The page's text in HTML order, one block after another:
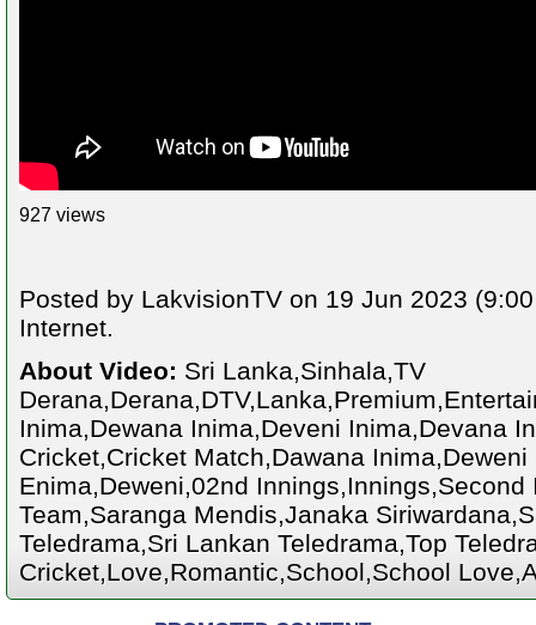
927 views
Posted by LakvisionTV on 19 Jun 2023
Internet.
About Video: Sri Lanka,Sinhala,TV
Inima,Dewana Inima,Deveni Inima,Devana
Cricket,Cricket Match,Dawana
Enima,Deweni,02nd Innings,Innings,Second
Team,Saranga Mendis,Janaka
Teledrama,Sri Lankan Teledrama,Top
Cricket,Love,Romantic,School,School